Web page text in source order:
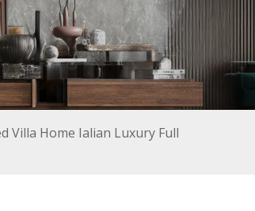
Villa Home Ialian Luxury Full